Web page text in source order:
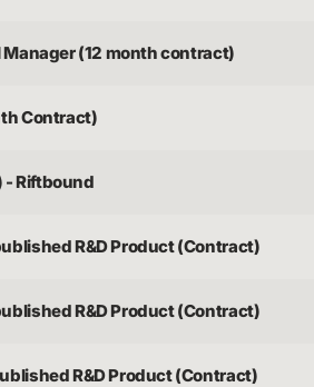
(12 month contract)
Contract)
- Riftbound
R&D Product (Contract)
R&D Product (Contract)
R&D Product (Contract)